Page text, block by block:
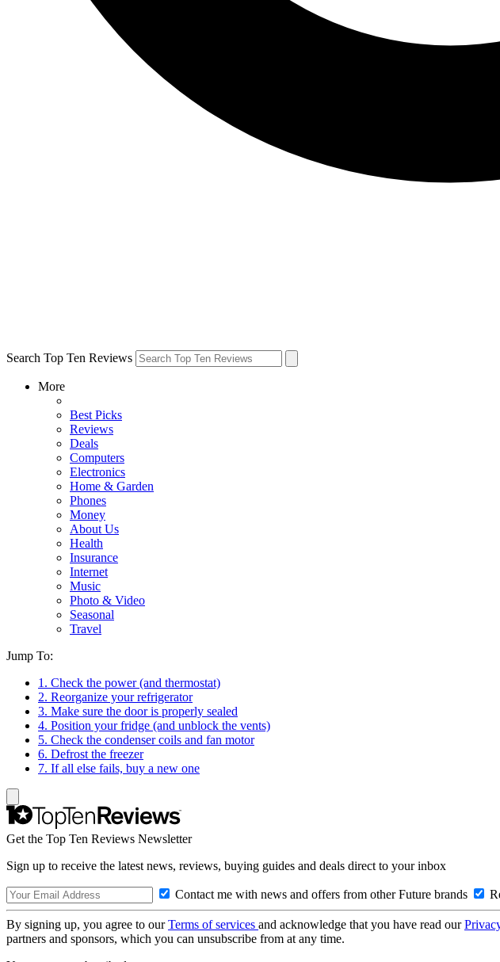
Search Top Ten Reviews
More
Best Picks
Reviews
Deals
Computers
Electronics
Home & Garden
Phones
Money
About Us
Health
Insurance
Internet
Music
Photo & Video
Seasonal
Travel
Jump To:
1. Check the power (and thermostat)
2. Reorganize your refrigerator
3. Make sure the door is properly sealed
4. Position your fridge (and unblock the vents)
5. Check the condenser coils and fan motor
6. Defrost the freezer
7. If all else fails, buy a new one
Get the Top Ten Reviews Newsletter
Sign up to receive the latest news, reviews, buying guides and deals direct to your inbox
Contact me with news and offers from other Future brands
By signing up, you agree to ourTerms of services and acknowledge that you have read our
partners and sponsors, which you can unsubscribe from at any time.